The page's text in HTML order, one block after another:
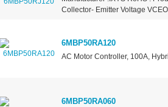
Collector- Emitter Voltage
6MBP50RA120
AC Motor Controller, 100A,
6MBP50RA060